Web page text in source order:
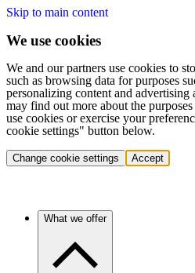
Skip to main content
We use cookies
We and our partners use cookies to
such as browsing data for purposes
personalizing content and
may find out more about the
use cookies or exercise your
cookie settings" button below.
Change cookie settings Accept
What we offer